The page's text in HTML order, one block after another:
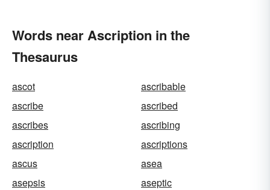
Words near Ascription in the
Thesaurus
ascot
ascribable
ascribe
ascribed
ascribes
ascribing
ascription
ascriptions
ascus
asea
asepsis
aseptic